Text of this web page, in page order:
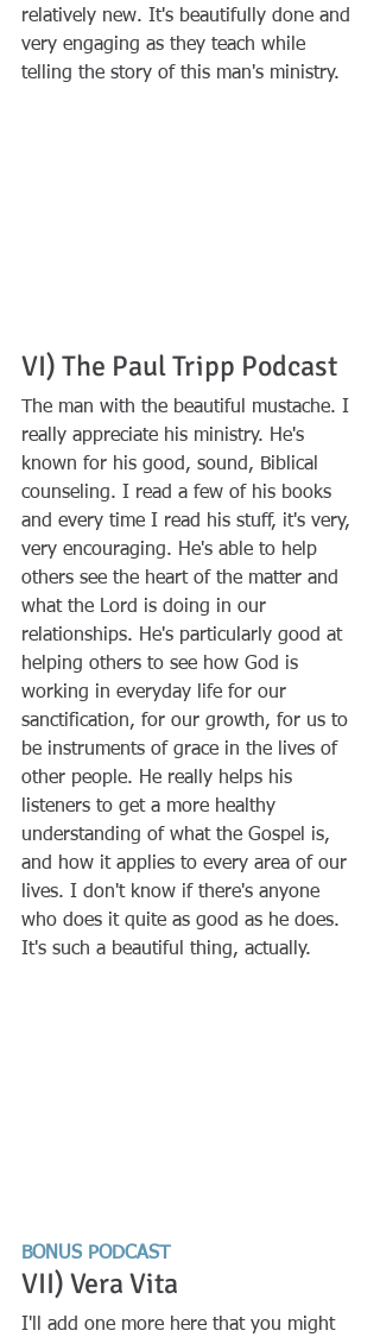
relatively new. It's beautifully done and
very engaging as they teach while
telling the story of this man's ministry.
VI) The Paul Tripp Podcast
The man with the beautiful mustache. I
really appreciate his ministry. He's
known for his good, sound, Biblical
counseling. I read a few of his books
and every time I read his stuff, it's very,
very encouraging. He's able to help
others see the heart of the matter and
what the Lord is doing in our
relationships. He's particularly good at
helping others to see how God is
working in everyday life for our
sanctification, for our growth, for us to
be instruments of grace in the lives of
other people. He really helps his
listeners to get a more healthy
understanding of what the Gospel is,
and how it applies to every area of our
lives. I don't know if there's anyone
who does it quite as good as he does.
It's such a beautiful thing, actually.
BONUS PODCAST
VII) Vera Vita
I'll add one more here that you might